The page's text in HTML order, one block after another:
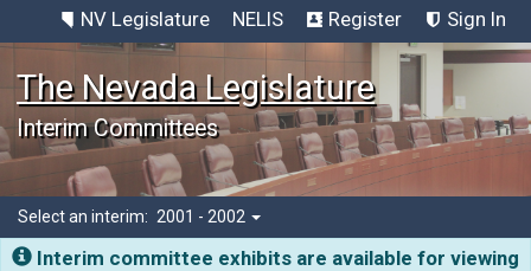
NV Legislature NELIS Register Sign In
The Nevada Legislature
Interim Committees
Select an interim: 2001 - 2002
Interim committee exhibits are available for viewing